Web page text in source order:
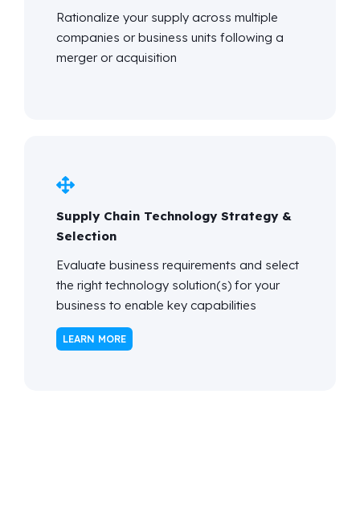
Rationalize your supply across multiple
companies or business units following a
merger or acquisition
Supply Chain Technology Strategy &
Selection
Evaluate business requirements and select
the right technology solution(s) for your
business to enable key capabilities
LEARN MORE